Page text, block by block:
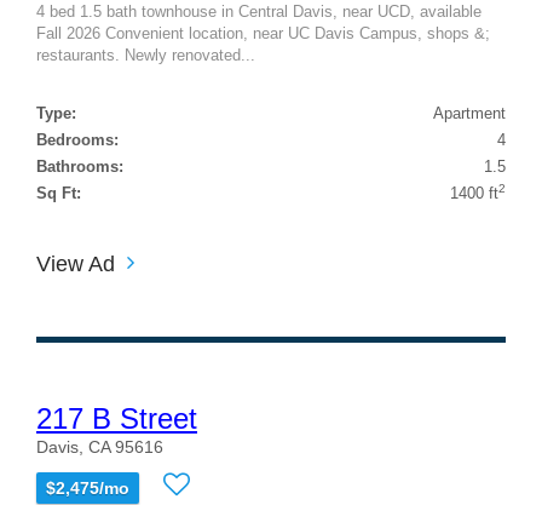
4 bed 1.5 bath townhouse in Central Davis, near UCD, available
Fall 2026 Convenient location, near UC Davis Campus, shops &;
restaurants. Newly renovated...
Type:
Apartment
Bedrooms:
4
Bathrooms:
1.5
Sq Ft:
1400 ft2
View Ad
217 B Street
Davis, CA 95616
$2,475/mo